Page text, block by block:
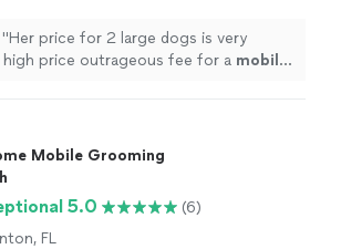
Her price for 2 large dogs is very
high price outrageous fee for a mobile
Mobile Grooming
5.0
(6)
FL